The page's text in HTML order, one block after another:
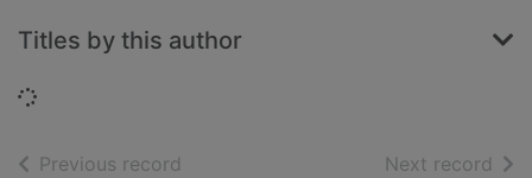
Titles by this author
Loading...
Previous record Next record of